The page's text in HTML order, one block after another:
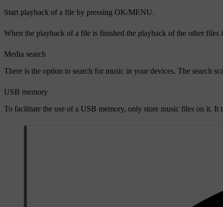
Start playback of a file by pressing OK/MENU.
When the playback of a file is finished the playback of the other
Media search
There is the option to search for music in your devices. The search
USB memory
To facilitate the use of a USB memory, only store music files on it. It